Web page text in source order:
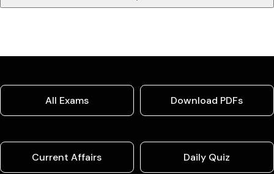
All Exams Download PDFs
Current Affairs Daily Quiz